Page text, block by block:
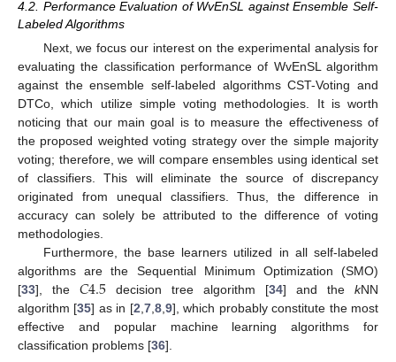
4.2. Performance Evaluation of WvEnSL against Ensemble Self-
Labeled Algorithms
Next, we focus our interest on the experimental analysis for
evaluating the classification performance of WvEnSL algorithm
against the ensemble self-labeled algorithms CST-Voting and
DTCo, which utilize simple voting methodologies. It is worth
noticing that our main goal is to measure the effectiveness of
the proposed weighted voting strategy over the simple majority
voting; therefore, we will compare ensembles using identical set
of classifiers. This will eliminate the source of discrepancy
originated from unequal classifiers. Thus, the difference in
accuracy can solely be attributed to the difference of voting
methodologies.
Furthermore, the base learners utilized in all self-labeled
algorithms are the Sequential Minimum Optimization (SMO)
[33], the 𝐶4.5 decision tree algorithm [34] and thekNN
algorithm [35] as in [2,7,8,9], which probably constitute the most
effective and popular machine learning algorithms for
classification problems [36].